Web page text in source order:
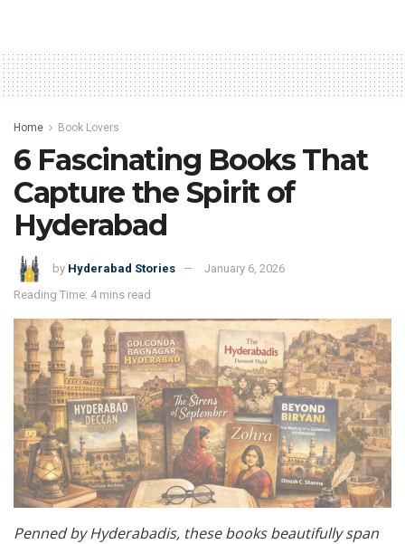
Home Book Lovers
6 Fascinating Books That
Capture the Spirit of
Hyderabad
by Hyderabad Stories
January 6, 2026
Reading Time: 4 mins read
Penned by Hyderabadis, these books beautifully span